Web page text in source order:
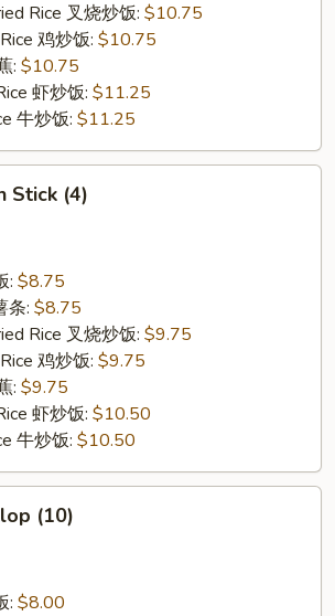
Rice 叉烧炒饭: $10.75
鸡炒饭: $10.75
: $10.75
虾炒饭: $11.25
牛炒饭: $11.25
Stick (4)
: $8.75
条: $8.75
Rice 叉烧炒饭: $9.75
鸡炒饭: $9.75
: $9.75
虾炒饭: $10.50
牛炒饭: $10.50
(10)
: $8.00